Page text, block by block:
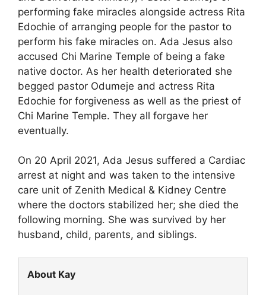
performing fake miracles alongside actress Rita
Edochie of arranging people for the pastor to
perform his fake miracles on. Ada Jesus also
accused Chi Marine Temple of being a fake
native doctor. As her health deteriorated she
begged pastor Odumeje and actress Rita
Edochie for forgiveness as well as the priest of
Chi Marine Temple. They all forgave her
eventually.
On 20 April 2021, Ada Jesus suffered a Cardiac
arrest at night and was taken to the intensive
care unit of Zenith Medical & Kidney Centre
where the doctors stabilized her; she died the
following morning. She was survived by her
husband, child, parents, and siblings.
About Kay